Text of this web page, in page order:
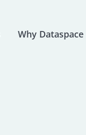
Why Dataspace